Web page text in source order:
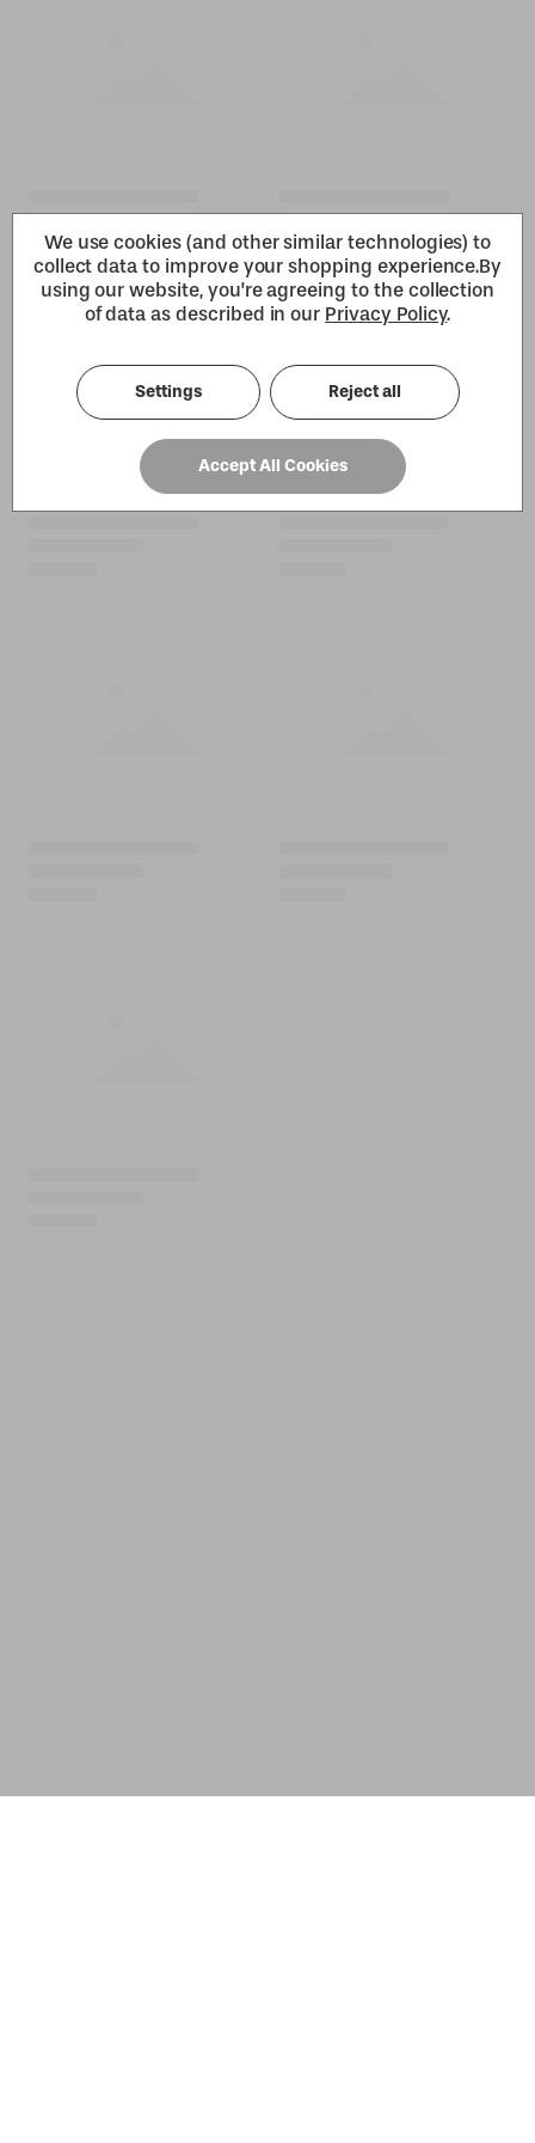
We use cookies (and other similar technologies) to
collect data to improve your shopping experience.By
using our website, you're agreeing to the collection
of data as described in our Privacy Policy.
Settings Reject all
Accept All Cookies